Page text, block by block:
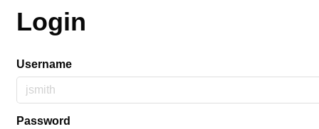
Login
Username
Password